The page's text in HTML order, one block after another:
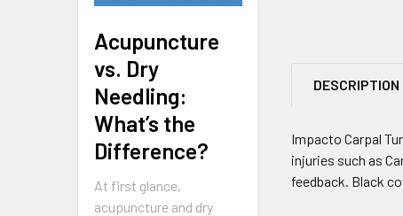
Acupuncture
vs. Dry
Needling:
What’s the
Difference?
At first glance,
acupuncture and dry
DESCRIPTION
Impacto Carpal
injuries such as
feedback. Black